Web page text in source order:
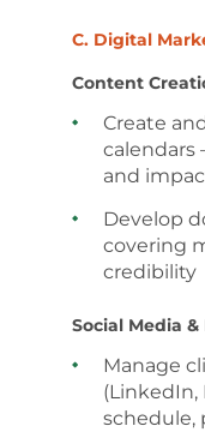
C. Digital
Content
Create
calendars
and
Develop
covering
credibility
Social Media
Manage
(LinkedIn,
schedule,